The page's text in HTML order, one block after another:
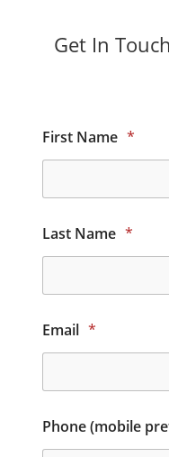
Get In
First Name *
Last Name *
Email *
Phone (mobile